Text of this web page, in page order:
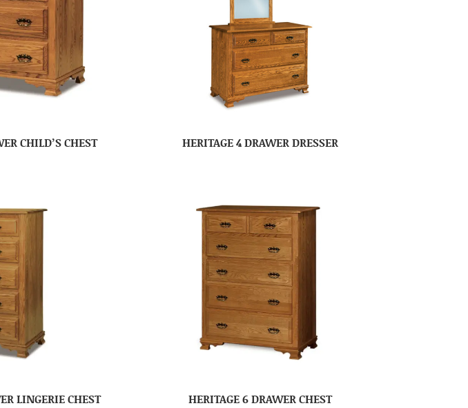
CHILD’S CHEST HERITAGE 4 DRAWER DRESSER
LINGERIE CHEST HERITAGE 6 DRAWER CHEST